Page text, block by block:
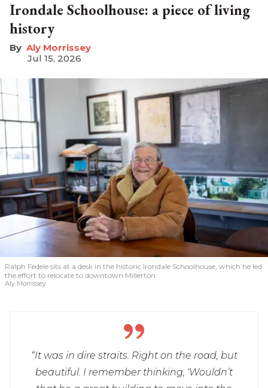
Irondale Schoolhouse: a piece of living
history
Aly Morrissey
Jul 15, 2026
Ralph Fedele sits at a desk in the historic Irondale Schoolhouse, which he led
the effort to relocate to downtown Millerton.
Aly Morrissey
“It was in dire straits. Right on the road, but
beautiful. I remember thinking, ‘Wouldn’t